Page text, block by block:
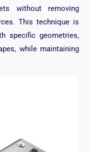
without removing
This technique is
specific geometries,
while maintaining